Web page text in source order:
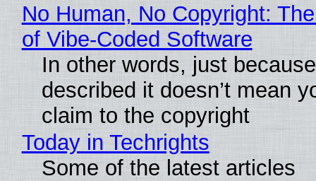
No Human, No Copyright:
of Vibe‑Coded Software
In other words, just
described it doesn’t mean
claim to the copyright
Today in Techrights
Some of the latest articles